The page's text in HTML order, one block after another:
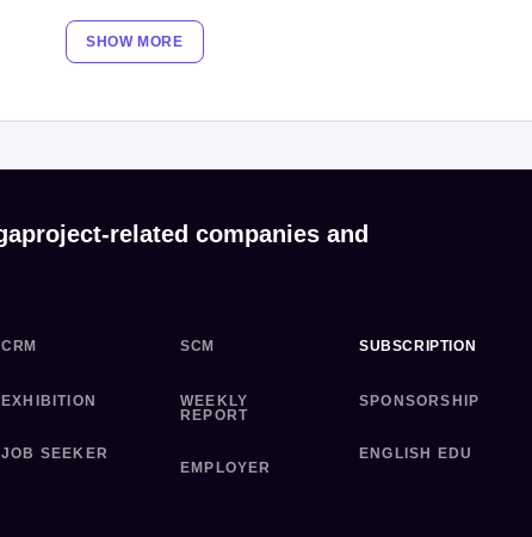
SHOW MORE
related companies and
CRM
EXHIBITION
JOB SEEKER
SCM
WEEKLY
REPORT
EMPLOYER
SUBSCRIPTION
SPONSORSHIP
ENGLISH EDU